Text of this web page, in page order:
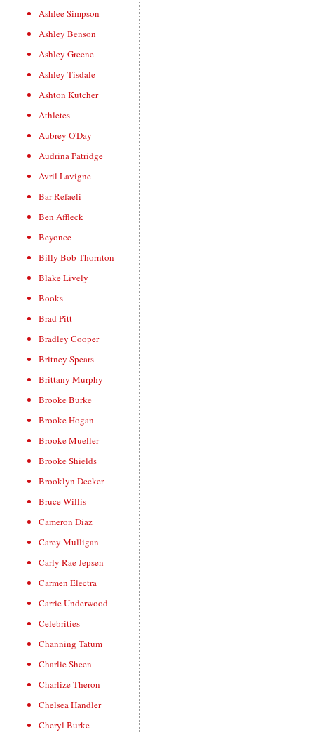
Ashlee Simpson
Ashley Benson
Ashley Greene
Ashley Tisdale
Ashton Kutcher
Athletes
Aubrey O'Day
Audrina Patridge
Avril Lavigne
Bar Refaeli
Ben Affleck
Beyonce
Billy Bob Thornton
Blake Lively
Books
Brad Pitt
Bradley Cooper
Britney Spears
Brittany Murphy
Brooke Burke
Brooke Hogan
Brooke Mueller
Brooke Shields
Brooklyn Decker
Bruce Willis
Cameron Diaz
Carey Mulligan
Carly Rae Jepsen
Carmen Electra
Carrie Underwood
Celebrities
Channing Tatum
Charlie Sheen
Charlize Theron
Chelsea Handler
Cheryl Burke